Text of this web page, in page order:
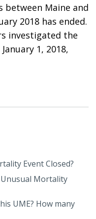
between Maine and
2018 has ended.
investigated the
1, 2018,
Event Closed?
Mortality
UME? How many